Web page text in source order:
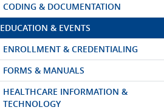
CODING & DOCUMENTATION
EDUCATION & EVENTS
ENROLLMENT & CREDENTIALING
FORMS & MANUALS
HEALTHCARE INFORMATION &
TECHNOLOGY